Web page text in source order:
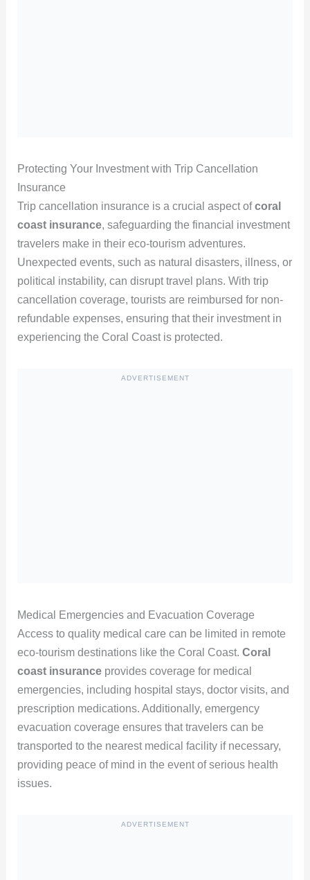
Protecting Your Investment with Trip Cancellation
Insurance
Trip cancellation insurance is a crucial aspect ofcoral
coast insurance, safeguarding the financial investment
travelers make in their eco-tourism adventures.
Unexpected events, such as natural disasters, illness, or
political instability, can disrupt travel plans. With trip
cancellation coverage, tourists are reimbursed for non-
refundable expenses, ensuring that their investment in
experiencing the Coral Coast is protected.
ADVERTISEMENT
Medical Emergencies and Evacuation Coverage
Access to quality medical care can be limited in remote
eco-tourism destinations like the Coral Coast. Coral
coast insuranceprovides coverage for medical
emergencies, including hospital stays, doctor visits, and
prescription medications. Additionally, emergency
evacuation coverage ensures that travelers can be
transported to the nearest medical facility if necessary,
providing peace of mind in the event of serious health
issues.
ADVERTISEMENT